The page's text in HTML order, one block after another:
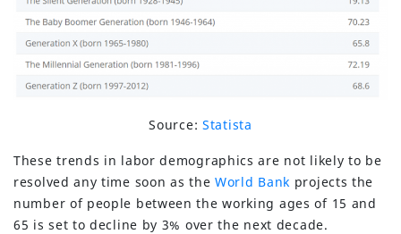
Source: Statista
These trends in labor demographics are not likely to be
resolved any time soon as the World Bank projects the
number of people between the working ages of 15 and
65 is set to decline by 3% over the next decade.